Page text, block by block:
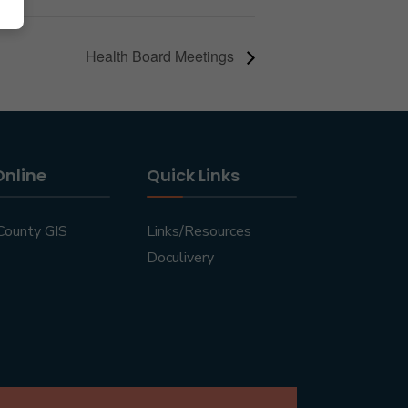
Health Board Meetings
GIS
Quick Links
Links/Resources
Doculivery